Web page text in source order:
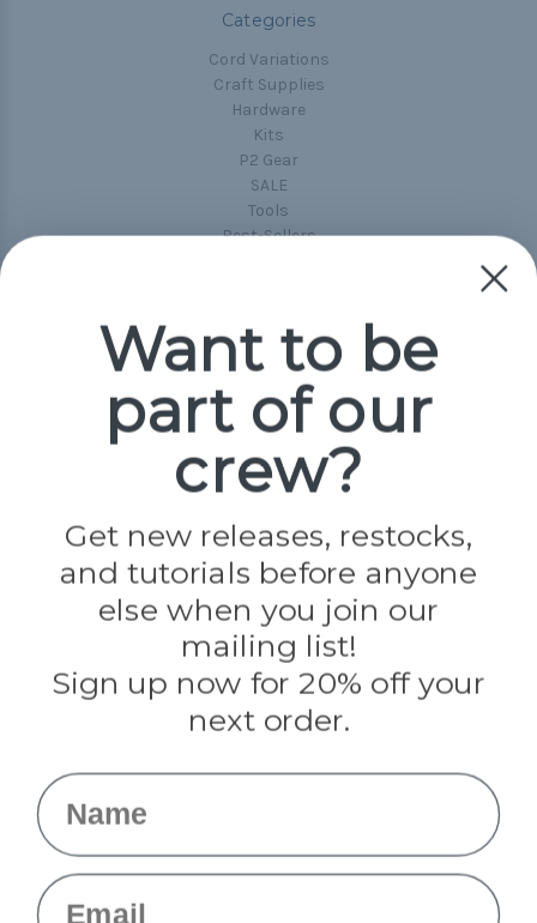
Categories
Cord Variations
Craft Supplies
Hardware
Kits
P2 Gear
SALE
Tools
Best-Sellers
Popular Brands
Paracord Planet
Jig Pro Shop
Darice
Evandale
Knottology
Rothco
Tulip
Info
Want to be
part of our
crew?
Get new releases, restocks,
and tutorials before anyone
else when you join our
mailing list!
Sign up now for 20% off your
next order.
Name
Email